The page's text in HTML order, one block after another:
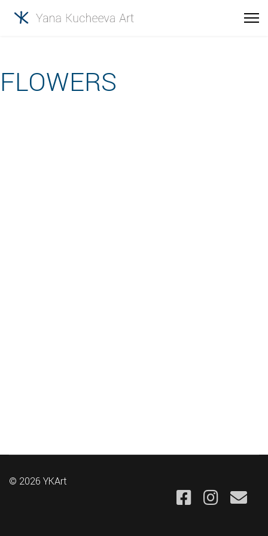
FLOWERS
© 2026 YKArt